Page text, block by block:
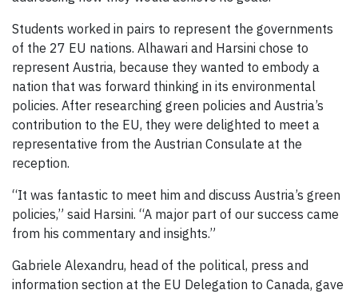
Students worked in pairs to represent the governments
of the 27 EU nations. Alhawari and Harsini chose to
represent Austria, because they wanted to embody a
nation that was forward thinking in its environmental
policies. After researching green policies and Austria’s
contribution to the EU, they were delighted to meet a
representative from the Austrian Consulate at the
reception.
“It was fantastic to meet him and discuss Austria’s green
policies,” said Harsini. “A major part of our success came
from his commentary and insights.”
Gabriele Alexandru, head of the political, press and
information section at the EU Delegation to Canada, gave